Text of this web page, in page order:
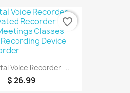
Voice Recorder-...
$ 26.99
favorite_border